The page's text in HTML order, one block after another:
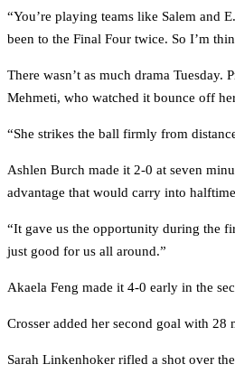
“You’re playing teams like Salem and
been to the Final Four twice. So I’m
There wasn’t as much drama
Mehmeti, who watched it bounce off
“She strikes the ball firmly from
Ashlen Burch made it 2-0 at seven
advantage that would carry into
“It gave us the opportunity during the
just good for us all around.”
Akaela Feng made it 4-0 early in the
Crosser added her second goal with
Sarah Linkenhoker rifled a shot over